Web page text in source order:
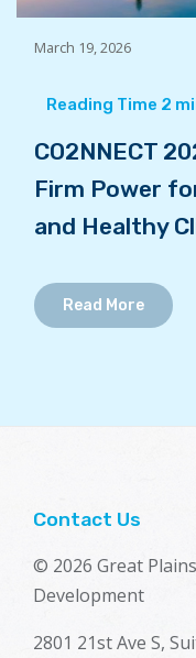
March 19, 2026
CO2NNECT
Firm Power
and Healthy
Read More
Contact Us
© 2026 Great
Development
2801 21st Ave S,